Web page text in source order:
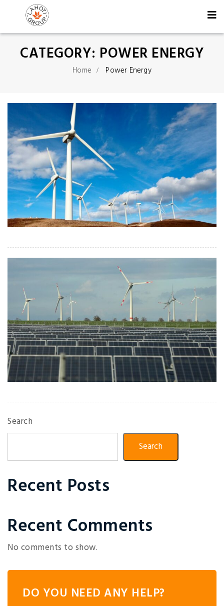
CATEGORY: POWER ENERGY
Home Power Energy
Search
Search
Recent Posts
Recent Comments
No comments to show.
DO YOU NEED ANY HELP?